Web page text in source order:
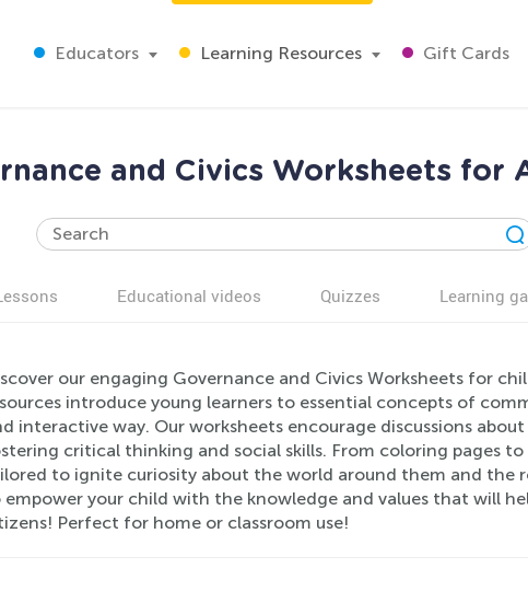
Educators Learning Resources Gift Cards
and Civics Worksheets for
Educational videos Quizzes Learning
our engaging Governance and Civics Worksheets for
introduce young learners to essential concepts of
interactive way. Our worksheets encourage discussions
critical thinking and social skills. From coloring pages
to ignite curiosity about the world around them and the
empower your child with the knowledge and values that will
Perfect for home or classroom use!